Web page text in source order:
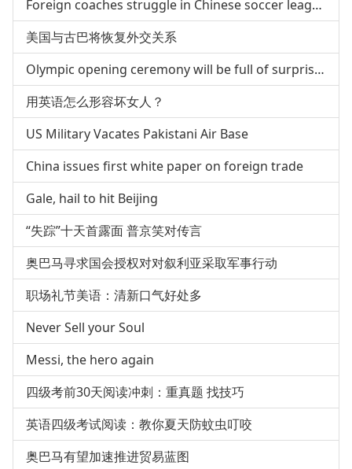
Foreign coaches struggle in Chinese soccer league
美国与古巴将恢复外交关系
Olympic opening ceremony will be full of surprises
用英语怎么形容坏女人？
US Military Vacates Pakistani Air Base
China issues first white paper on foreign trade
Gale, hail to hit Beijing
“失踪”十天首露面 普京笑对传言
奥巴马寻求国会授权对对叙利亚采取军事行动
职场礼节美语：清新口气好处多
Never Sell your Soul
Messi, the hero again
四级考前30天阅读冲刺：重真题 找技巧
英语四级考试阅读：教你夏天防蚊虫叮咬
奥巴马有望加速推进贸易蓝图